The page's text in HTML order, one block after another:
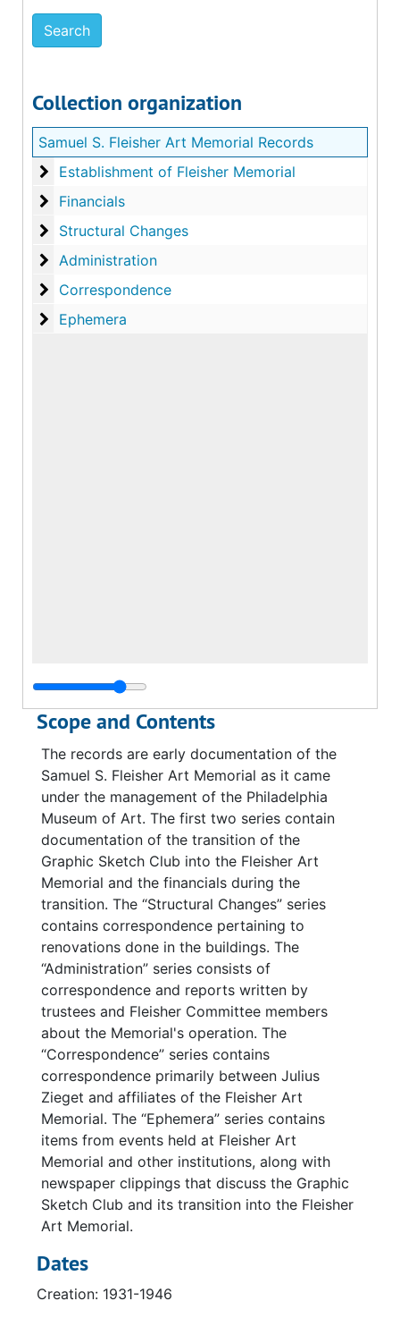
Collection organization
Samuel S. Fleisher Art Memorial Records
Establishment of Fleisher Memorial
Establishment of Fleisher Memorial
Financials
Financials
Structural Changes
Structural Changes
Administration
Administration
Correspondence
Correspondence
Ephemera
Ephemera
Scope and Contents
The records are early documentation of the
Samuel S. Fleisher Art Memorial as it came
under the management of the Philadelphia
Museum of Art. The first two series contain
documentation of the transition of the
Graphic Sketch Club into the Fleisher Art
Memorial and the financials during the
transition. The “Structural Changes” series
contains correspondence pertaining to
renovations done in the buildings. The
“Administration” series consists of
correspondence and reports written by
trustees and Fleisher Committee members
about the Memorial's operation. The
“Correspondence” series contains
correspondence primarily between Julius
Zieget and affiliates of the Fleisher Art
Memorial. The “Ephemera” series contains
items from events held at Fleisher Art
Memorial and other institutions, along with
newspaper clippings that discuss the Graphic
Sketch Club and its transition into the Fleisher
Art Memorial.
Dates
Creation: 1931-1946